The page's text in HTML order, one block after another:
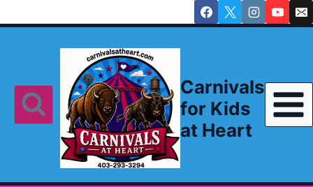
to
Carnivals
for Kids
at Heart